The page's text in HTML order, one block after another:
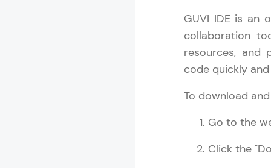
GUVI IDE is an
collaboration
resources, and
code quickly
To download
Go to the
Click the
MODULE 4 :
MODULE 5 :
MODULE 6 :
MODULE 7 :
MODULE 9 :
MODULE 10
C++